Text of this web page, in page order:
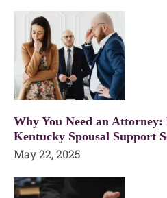
Why You Need an
Kentucky Spousal Support
May 22, 2025